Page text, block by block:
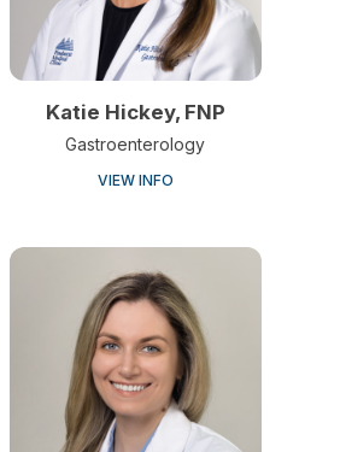
Katie Hickey, FNP
Gastroenterology
VIEW INFO